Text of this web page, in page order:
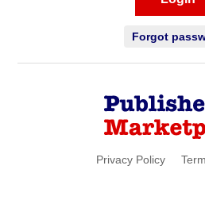
Forgot
Privacy Policy